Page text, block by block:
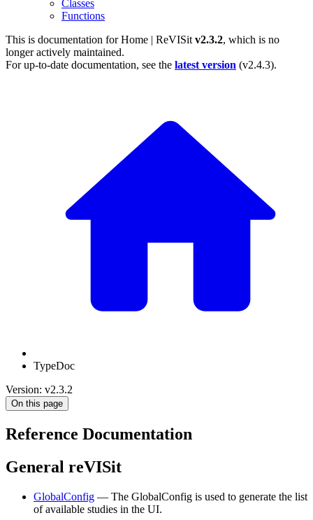
Classes
Functions
This is documentation forHome | ReVISit v2.3.2, which is no
longer actively maintained.
For up-to-date documentation, see the latest version (v2.4.3).
TypeDoc
Version: v2.3.2
On this page
Reference Documentation
General reVISit
GlobalConfig — The GlobalConfig is used to generate the list
of available studies in the UI.